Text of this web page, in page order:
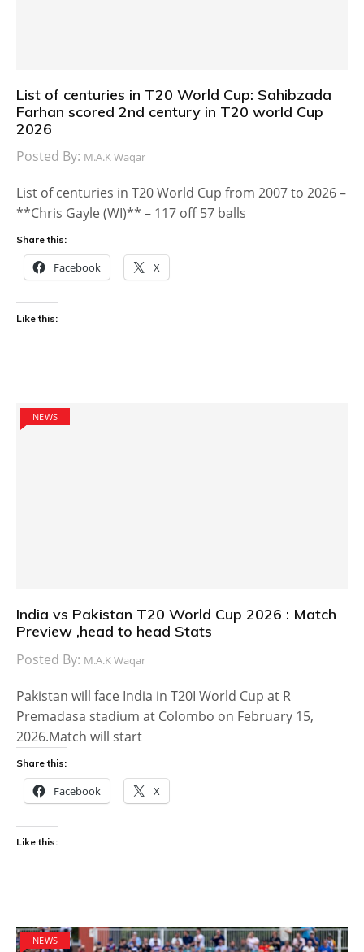
List of centuries in T20 World Cup: Sahibzada
Farhan scored 2nd century in T20 world Cup
2026
Posted By: M.A.K Waqar
List of centuries in T20 World Cup from 2007 to 2026 –
**Chris Gayle (WI)** – 117 off 57 balls
Share this:
Facebook X
Like this:
NEWS
India vs Pakistan T20 World Cup 2026 : Match
Preview ,head to head Stats
Posted By: M.A.K Waqar
Pakistan will face India in T20I World Cup at R
Premadasa stadium at Colombo on February 15,
2026.Match will start
Share this:
Facebook X
Like this:
NEWS